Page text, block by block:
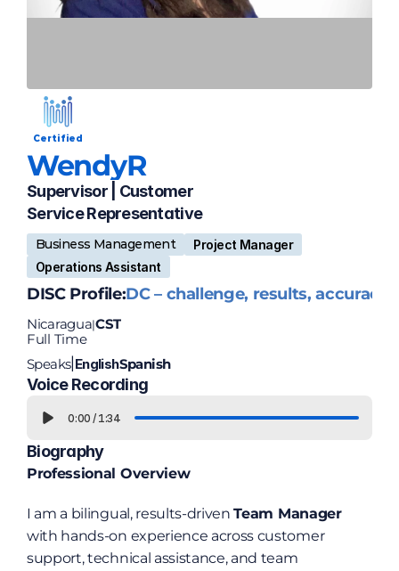
Certified
WendyR
Supervisor | Customer
Service Representative
Business Management
Project Manager
Operations Assistant
DISC Profile:DC – challenge, results, accuracy
Nicaragua|CST
Full Time
Speaks| EnglishSpanish
Voice Recording
0:00 / 1:34
Biography
Professional Overview
I am a bilingual, results-driven Team Manager
with hands-on experience across customer
support, technical assistance, and team